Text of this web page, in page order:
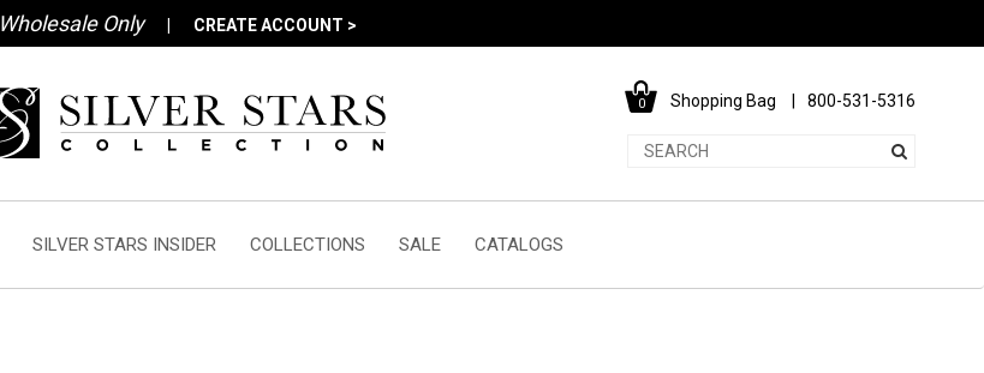
Wholesale Only CREATE ACCOUNT >
0 Shopping Bag 800-531-5316
SILVER STARS INSIDER COLLECTIONS SALE CATALOGS